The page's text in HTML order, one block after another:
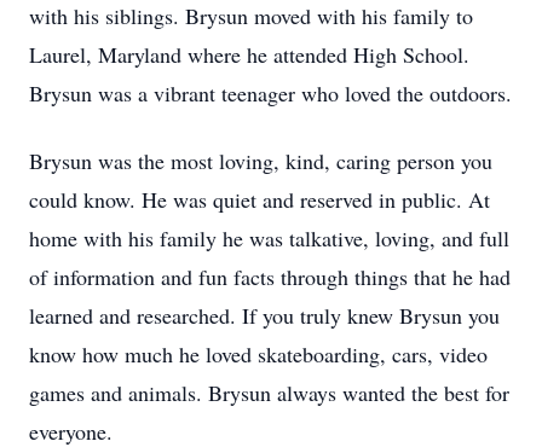
with his siblings. Brysun moved with his family to
Laurel, Maryland where he attended High School.
Brysun was a vibrant teenager who loved the outdoors.
Brysun was the most loving, kind, caring person you
could know. He was quiet and reserved in public. At
home with his family he was talkative, loving, and full
of information and fun facts through things that he had
learned and researched. If you truly knew Brysun you
know how much he loved skateboarding, cars, video
games and animals. Brysun always wanted the best for
everyone.